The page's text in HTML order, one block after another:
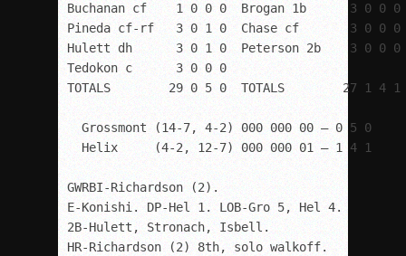
Buchanan cf    1 0 0 0  Brogan 1b      3 0 0 0
Pineda cf-rf   3 0 1 0  Chase cf       3 0 0 0
Hulett dh      3 0 1 0  Peterson 2b    3 0 0 0
Tedokon c      3 0 0 0
TOTALS        29 0 5 0  TOTALS        27 1 4 1
Grossmont (14-7, 4-2) 000 000 00 – 0 5 0
Helix     (4-2, 12-7) 000 000 01 – 1 4 1
GWRBI-Richardson (2).
E-Konishi. DP-Hel 1. LOB-Gro 5, Hel 4.
2B-Hulett, Stronach, Isbell.
HR-Richardson (2) 8th, solo walkoff.